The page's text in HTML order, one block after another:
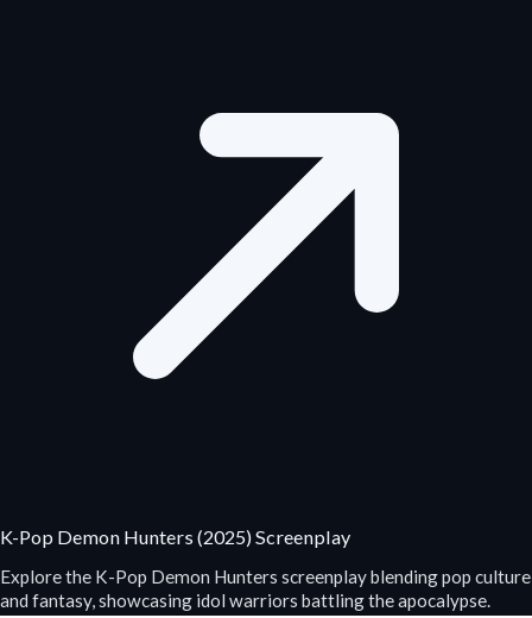
K-Pop Demon Hunters (2025) Screenplay
Explore the K-Pop Demon Hunters screenplay blending pop culture
and fantasy, showcasing idol warriors battling the apocalypse.